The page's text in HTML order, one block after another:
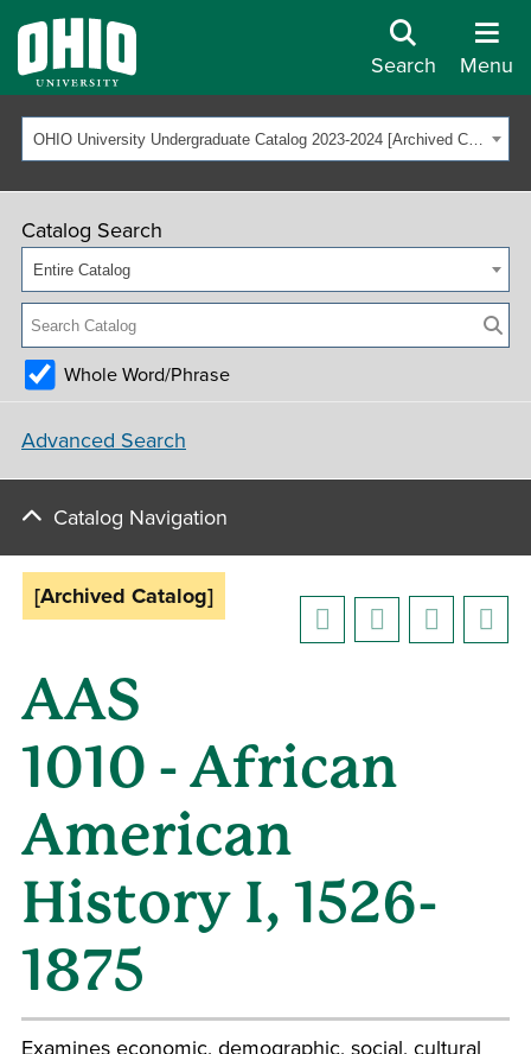
Search Menu
OHIO University Undergraduate Catalog 2023-2024 [Archived Catalog]
Catalog Search
Entire Catalog
Whole Word/Phrase
Advanced Search
Catalog Navigation
[Archived Catalog]
AAS
1010 - African
American
History I, 1526-
1875
Examines economic, demographic, social, cultural